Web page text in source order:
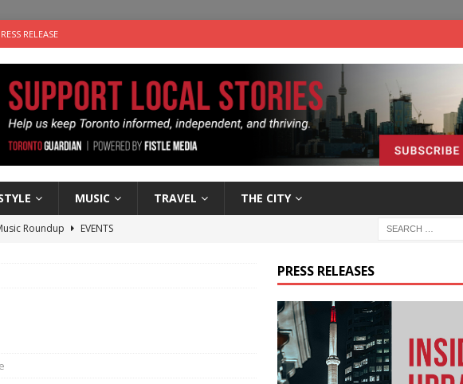
RELEASE
MUSIC TRAVEL THE CITY
Roundup
EVENTS
Visual Artist Alyssa King
PRESS RELEASES